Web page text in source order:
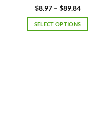
Rated 4.92
out of 5
$8.97 – $89.84Price
$8.97
through
SELECT OPTIONS